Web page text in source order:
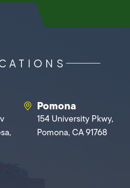
Pomona
154 University Pkwy,
Pomona, CA 91768